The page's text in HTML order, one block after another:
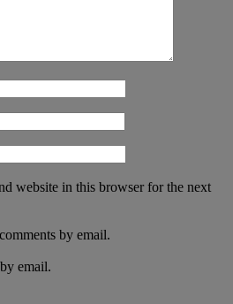
website in this browser for the next
by email.
email.